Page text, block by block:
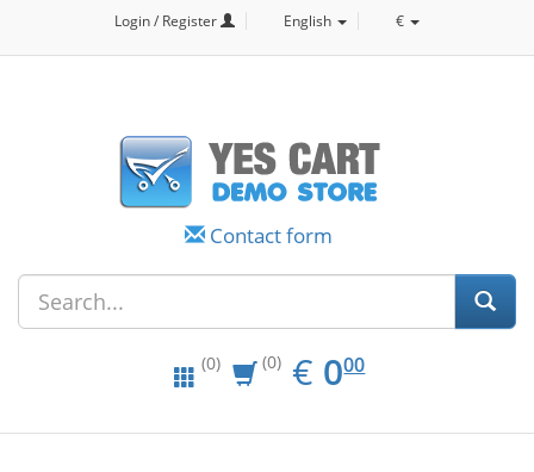
Login / Register English €
Contact form
(0) (0) € EUR
0.00
000